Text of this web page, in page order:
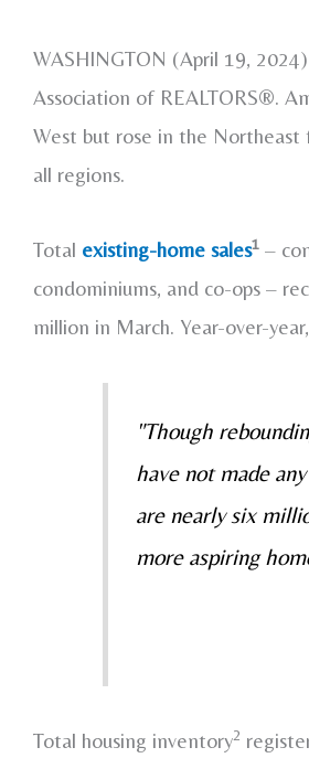
WASHINGTON (April 19,
Association of REALTORS®.
West but rose in the Northeast
all regions.
Total existing-home sales1 –
condominiums, and co-ops –
million in March. Year-over-
"Though
have not made
are nearly six
more aspiring
Total housing inventory2